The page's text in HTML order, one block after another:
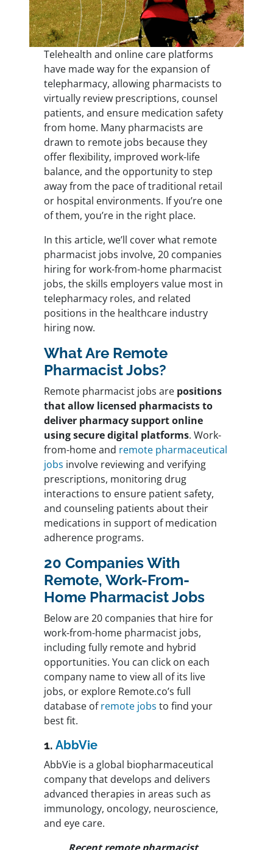
Telehealth and online care platforms
have made way for the expansion of
telepharmacy, allowing pharmacists to
virtually review prescriptions, counsel
patients, and ensure medication safety
from home. Many pharmacists are
drawn to remote jobs because they
offer flexibility, improved work-life
balance, and the opportunity to step
away from the pace of traditional retail
or hospital environments. If you’re one
of them, you’re in the right place.
In this article, we’ll cover what remote
pharmacist jobs involve, 20 companies
hiring for work-from-home pharmacist
jobs, the skills employers value most in
telepharmacy roles, and related
positions in the healthcare industry
hiring now.
What Are Remote
Pharmacist Jobs?
Remote pharmacist jobs are positions
that allow licensed pharmacists to
deliver pharmacy support online
using secure digital platforms. Work-
from-home and remote pharmaceutical
jobs involve reviewing and verifying
prescriptions, monitoring drug
interactions to ensure patient safety,
and counseling patients about their
medications in support of medication
adherence programs.
20 Companies With
Remote, Work-From-
Home Pharmacist Jobs
Below are 20 companies that hire for
work-from-home pharmacist jobs,
including fully remote and hybrid
opportunities. You can click on each
company name to view all of its live
jobs, or explore Remote.co’s full
database ofremote jobs to find your
best fit.
1. AbbVie
AbbVie is a global biopharmaceutical
company that develops and delivers
advanced therapies in areas such as
immunology, oncology, neuroscience,
and eye care.